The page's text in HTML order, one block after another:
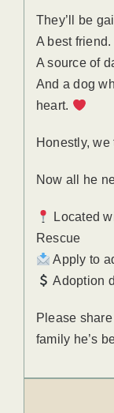
They’ll be
A best friend.
A source of
And a dog
heart.
Honestly,
Now all he
Located
Rescue
Apply to
Adoption
Please
family he’s